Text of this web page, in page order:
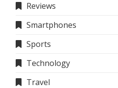
Reviews
Smartphones
Sports
Technology
Travel